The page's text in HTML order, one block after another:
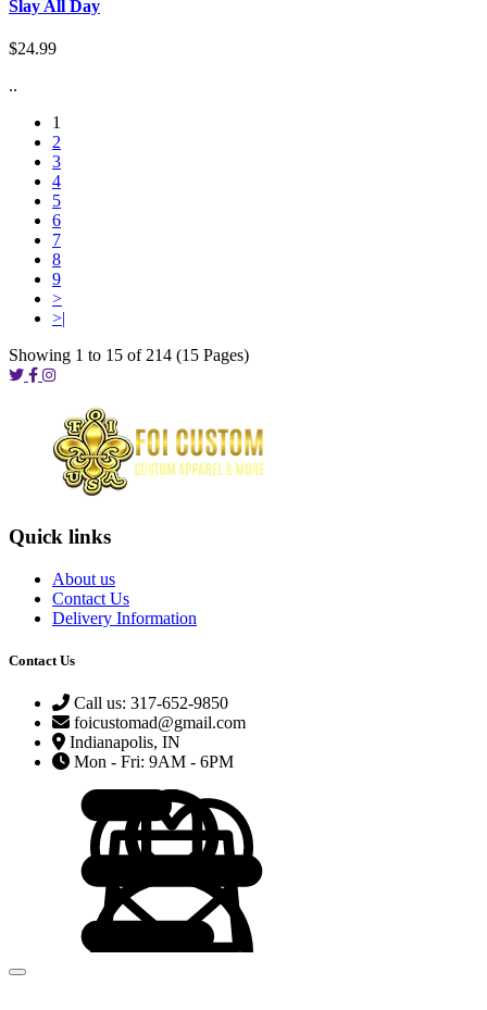
Slay All Day
$24.99
..
1
2
3
4
5
6
7
8
9
>
>|
Showing 1 to 15 of 214 (15 Pages)
Quick links
About us
Contact Us
Delivery Information
Contact Us
Call us: 317-652-9850
foicustomad@gmail.com
Indianapolis, IN
Mon - Fri: 9AM - 6PM